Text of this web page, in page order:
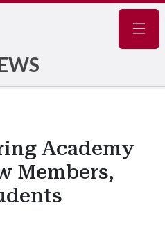
Academy
Members,